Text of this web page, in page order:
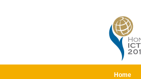
Home